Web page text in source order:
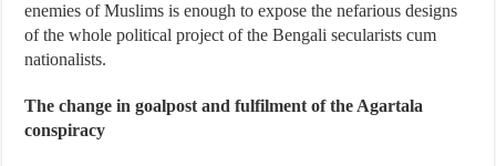
enemies of Muslims is enough to expose the nefarious designs
of the whole political project of the Bengali secularists cum
nationalists.
The change in goalpost and fulfilment of the Agartala
conspiracy